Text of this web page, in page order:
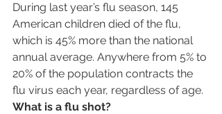
During last year’s flu season, 145
American children died of the flu,
which is 45% more than the national
annual average. Anywhere from 5% to
20% of the population contracts the
flu virus each year, regardless of age.
What is a flu shot?